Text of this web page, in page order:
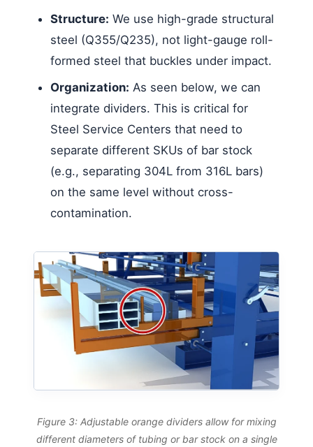
Structure: We use high-grade structural
steel (Q355/Q235), not light-gauge roll-
formed steel that buckles under impact.
Organization: As seen below, we can
integrate dividers. This is critical for
Steel Service Centers that need to
separate different SKUs of bar stock
(e.g., separating 304L from 316L bars)
on the same level without cross-
contamination.
Figure 3: Adjustable orange dividers allow for mixing
different diameters of tubing or bar stock on a single